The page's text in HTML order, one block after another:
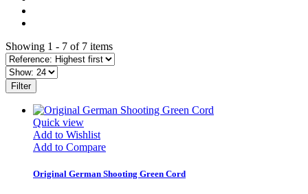
Showing 1 - 7 of 7 items
Filter
Quick view
Add to Wishlist
Add to Compare
Original German Shooting Green Cord